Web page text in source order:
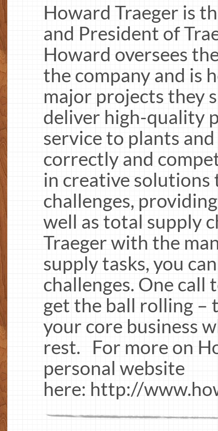
Howard Traeger is
and President of
Howard oversees
the company and is
major projects they
deliver high-quality
service to plants
correctly and
in creative
challenges,
well as total supply
Traeger with the
supply tasks, you
challenges. One
get the ball rolling –
your core business
rest. For more on
personal website
here: http://